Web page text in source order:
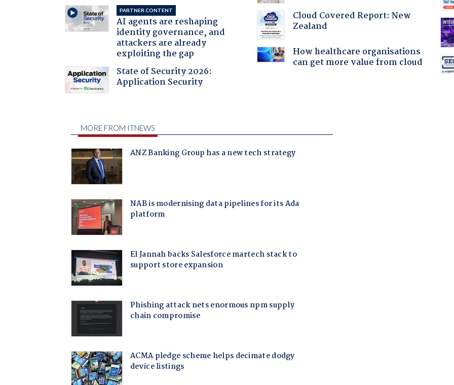
PARTNER CONTENT
AI agents are reshaping
identity governance, and
attackers are already
exploiting the gap
State of Security 2026:
Application Security
Cloud Covered Report: New
Zealand
How healthcare organisations
can get more value from cloud